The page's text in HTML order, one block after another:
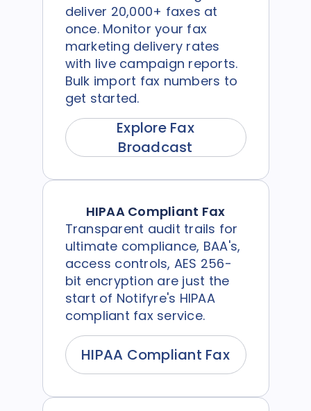
deliver 20,000+ faxes at
once. Monitor your fax
marketing delivery rates
with live campaign reports.
Bulk import fax numbers to
get started.
Explore Fax
Broadcast
HIPAA Compliant Fax
Transparent audit trails for
ultimate compliance, BAA's,
access controls, AES 256-
bit encryption are just the
start of Notifyre's HIPAA
compliant fax service.
HIPAA Compliant Fax